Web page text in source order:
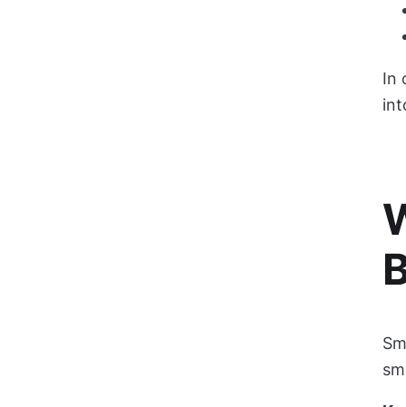
In